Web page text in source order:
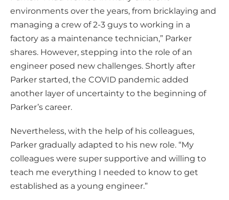
environments over the years, from bricklaying and
managing a crew of 2-3 guys to working in a
factory as a maintenance technician,” Parker
shares. However, stepping into the role of an
engineer posed new challenges. Shortly after
Parker started, the COVID pandemic added
another layer of uncertainty to the beginning of
Parker’s career.
Nevertheless, with the help of his colleagues,
Parker gradually adapted to his new role. “My
colleagues were super supportive and willing to
teach me everything I needed to know to get
established as a young engineer.”